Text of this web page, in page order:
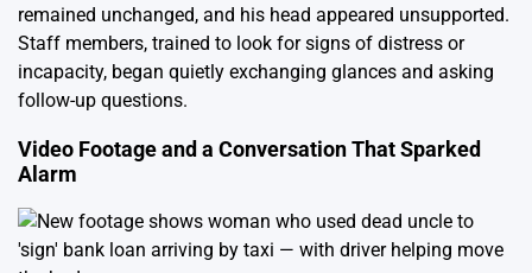
remained unchanged, and his head appeared unsupported.
Staff members, trained to look for signs of distress or
incapacity, began quietly exchanging glances and asking
follow-up questions.
Video Footage and a Conversation That Sparked
Alarm